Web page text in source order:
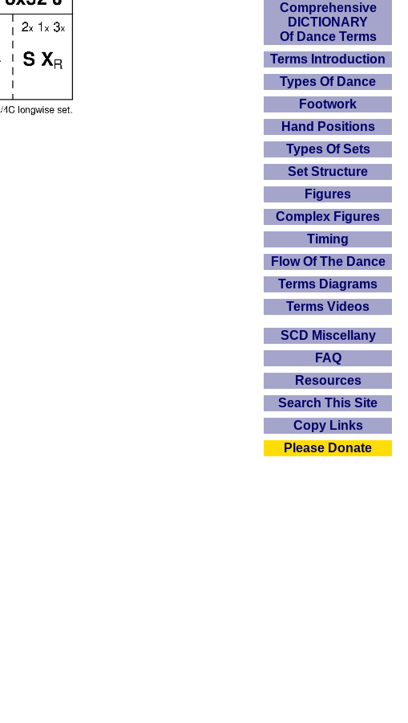
Comprehensive
DICTIONARY
Of Dance Terms
Terms Introduction
Types Of Dance
Footwork
Hand Positions
Types Of Sets
Set Structure
Figures
Complex Figures
Timing
Flow Of The Dance
Terms Diagrams
Terms Videos
SCD Miscellany
FAQ
Resources
Search This Site
Copy Links
Please Donate